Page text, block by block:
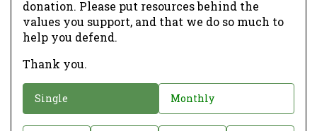
donation. Please put resources behind the
values you support, and that we do so much to
help you defend.
Thank you.
o
Single Monthly